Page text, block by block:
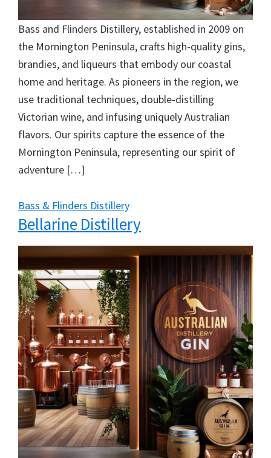
Bass and Flinders Distillery, established in 2009 on
the Mornington Peninsula, crafts high-quality gins,
brandies, and liqueurs that embody our coastal
home and heritage. As pioneers in the region, we
use traditional techniques, double-distilling
Victorian wine, and infusing uniquely Australian
flavors. Our spirits capture the essence of the
Mornington Peninsula, representing our spirit of
adventure […]
Bass & Flinders Distillery
Bellarine Distillery